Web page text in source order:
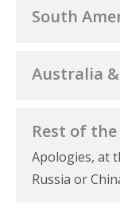
South
Australia
Rest of
Apologies, at
Russia or